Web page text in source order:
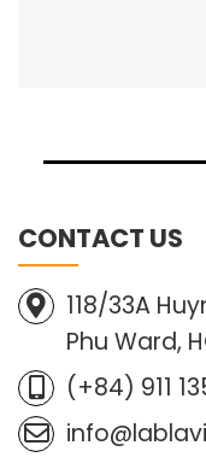
CONTACT US
118/33A
Phu Ward,
(+84) 911